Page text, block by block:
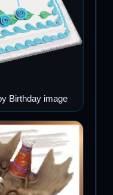
Birthday image